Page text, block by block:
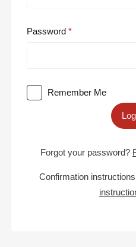
Password
Remember Me
Forgot your password?
Confirmation